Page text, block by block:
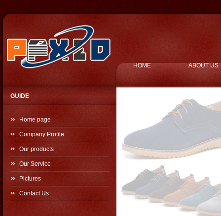
GUIDE
Home page
Company Profile
Our products
Our Service
Pictures
Contact Us
HOME ABOUT US